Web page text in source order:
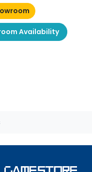
Availability